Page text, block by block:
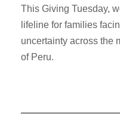
This Giving Tuesday,
lifeline for families
uncertainty across the
of Peru.